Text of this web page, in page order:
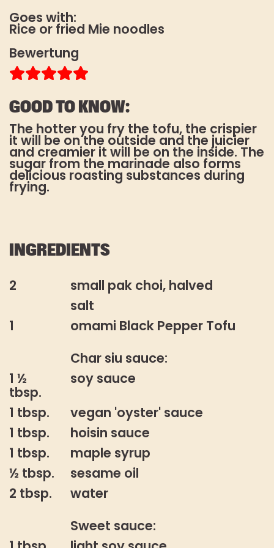
Goes with:
Rice or fried Mie noodles
Bewertung
GOOD TO KNOW:
The hotter you fry the tofu, the crispier
it will be on the outside and the juicier
and creamier it will be on the inside. The
sugar from the marinade also forms
delicious roasting substances during
frying.
INGREDIENTS
2
small pak choi, halved
salt
1
omami Black Pepper Tofu
Char siu sauce:
1 ½
tbsp.
soy sauce
1 tbsp.
vegan 'oyster' sauce
1 tbsp.
hoisin sauce
1 tbsp.
maple syrup
½ tbsp.
sesame oil
2 tbsp.
water
Sweet sauce:
Es gelten unsere
Datenschutzbestimmungen
Abmeldung vom Newsletter ist
jederzeit möglich.
*Pflichtfeld